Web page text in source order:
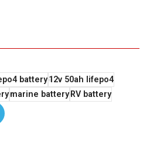
battery12v 50ah lifepo4
marine batteryRV battery